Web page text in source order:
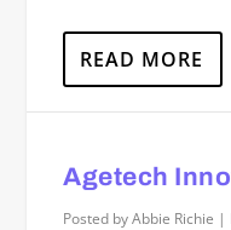
READ MORE
Agetech
Posted byAbbie Richie |